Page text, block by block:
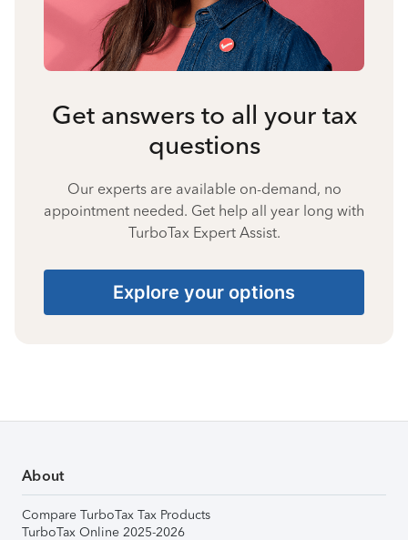
Get answers to all your tax
questions
Our experts are available on-demand, no
appointment needed. Get help all year long with
TurboTax Expert Assist.
Explore your options
About
Compare TurboTax Tax Products
TurboTax Online 2025-2026